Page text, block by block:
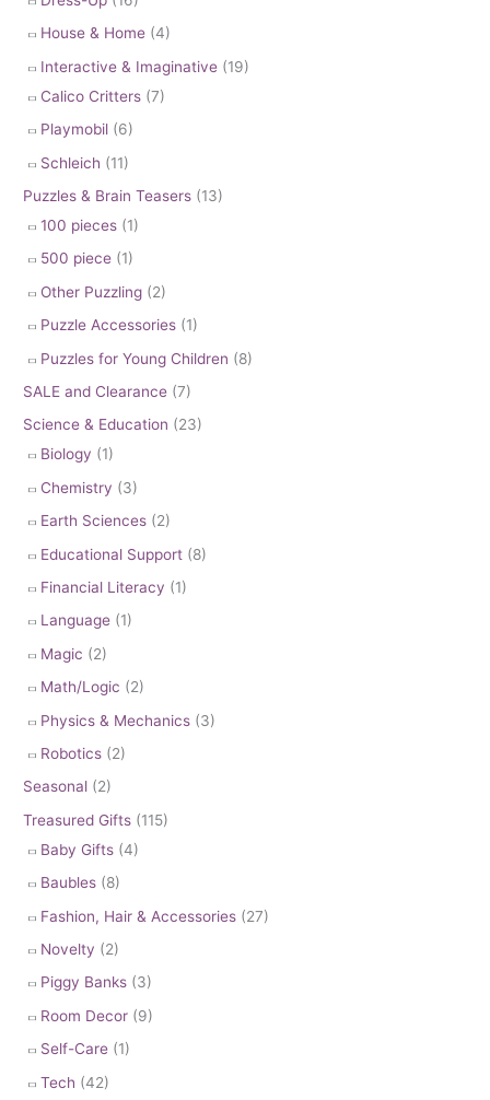
House & Home (4)
Interactive & Imaginative (19)
Calico Critters (7)
Playmobil (6)
Schleich (11)
Puzzles & Brain Teasers (13)
100 pieces (1)
500 piece (1)
Other Puzzling (2)
Puzzle Accessories (1)
Puzzles for Young Children (8)
SALE and Clearance (7)
Science & Education (23)
Biology (1)
Chemistry (3)
Earth Sciences (2)
Educational Support (8)
Financial Literacy (1)
Language (1)
Magic (2)
Math/Logic (2)
Physics & Mechanics (3)
Robotics (2)
Seasonal (2)
Treasured Gifts (115)
Baby Gifts (4)
Baubles (8)
Fashion, Hair & Accessories (27)
Novelty (2)
Piggy Banks (3)
Room Decor (9)
Self-Care (1)
Tech (42)